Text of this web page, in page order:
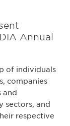
Annual
of individuals
companies
and
sectors, and
respective